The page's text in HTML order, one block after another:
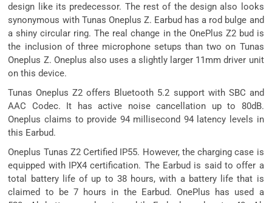
design like its predecessor. The rest of the design also looks
synonymous with Tunas Oneplus Z. Earbud has a rod bulge and
a shiny circular ring. The real change in the OnePlus Z2 bud is
the inclusion of three microphone setups than two on Tunas
Oneplus Z. Oneplus also uses a slightly larger 11mm driver unit
on this device.
Tunas Oneplus Z2 offers Bluetooth 5.2 support with SBC and
AAC Codec. It has active noise cancellation up to 80dB.
Oneplus claims to provide 94 millisecond 94 latency levels in
this Earbud.
Oneplus Tunas Z2 Certified IP55. However, the charging case is
equipped with IPX4 certification. The Earbud is said to offer a
total battery life of up to 38 hours, with a battery life that is
claimed to be 7 hours in the Earbud. OnePlus has used a